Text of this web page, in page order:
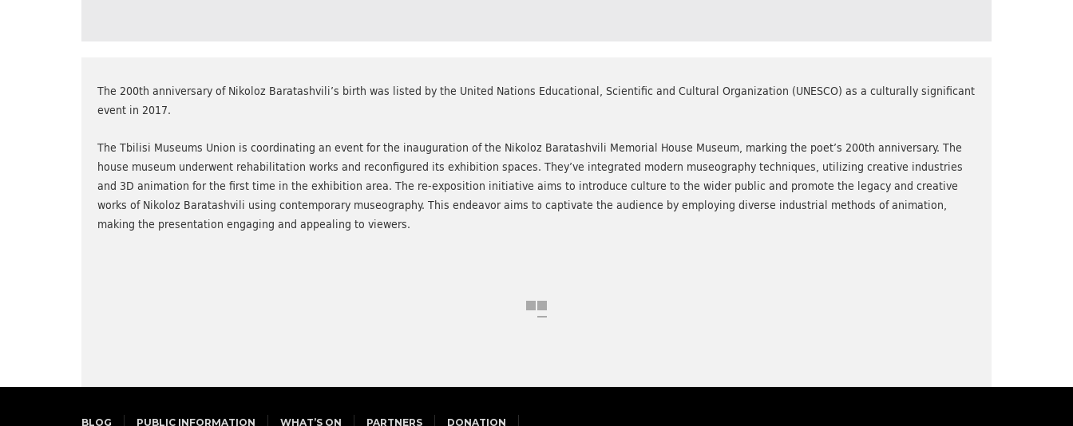
The 200th anniversary of Nikoloz Baratashvili’s birth was listed by the United Nations Educational, Scientific and Cultural Organization (UNESCO) as a culturally significant
event in 2017.
The Tbilisi Museums Union is coordinating an event for the inauguration of the Nikoloz Baratashvili Memorial House Museum, marking the poet’s 200th anniversary. The
house museum underwent rehabilitation works and reconfigured its exhibition spaces. They’ve integrated modern museography techniques, utilizing creative industries
and 3D animation for the first time in the exhibition area. The re-exposition initiative aims to introduce culture to the wider public and promote the legacy and creative
works of Nikoloz Baratashvili using contemporary museography. This endeavor aims to captivate the audience by employing diverse industrial methods of animation,
making the presentation engaging and appealing to viewers.
BLOG PUBLIC INFORMATION WHAT’S ON PARTNERS DONATION